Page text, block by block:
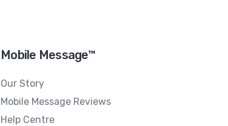
Mobile Message™
Our Story
Mobile Message Reviews
Help Centre